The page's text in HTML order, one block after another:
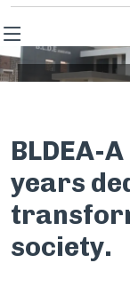
Home
BLDEA-
years
society.